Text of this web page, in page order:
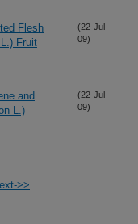
Flesh
Fruit
(22-Jul-
09)
and
L.)
(22-Jul-
09)
>>